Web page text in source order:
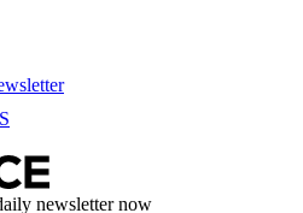
newsletter now